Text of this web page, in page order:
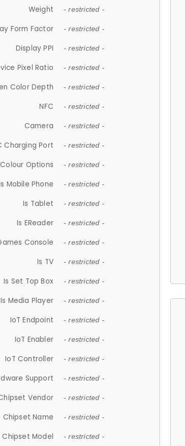
Weight - restricted -
Form Factor - restricted -
Display PPI - restricted -
Pixel Ratio - restricted -
Color Depth - restricted -
NFC - restricted -
Camera - restricted -
Charging Port - restricted -
Colour Options - restricted -
Mobile Phone - restricted -
Is Tablet - restricted -
Is EReader - restricted -
Console - restricted -
Is TV - restricted -
Is Set Top Box - restricted -
Is Media Player - restricted -
IoT Endpoint - restricted -
IoT Enabler - restricted -
IoT Controller - restricted -
Support - restricted -
Vendor - restricted -
Chipset Name - restricted -
Chipset Model - restricted -